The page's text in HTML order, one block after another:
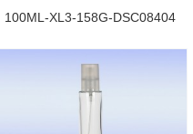
100ML-XL3-158G-DSC08404